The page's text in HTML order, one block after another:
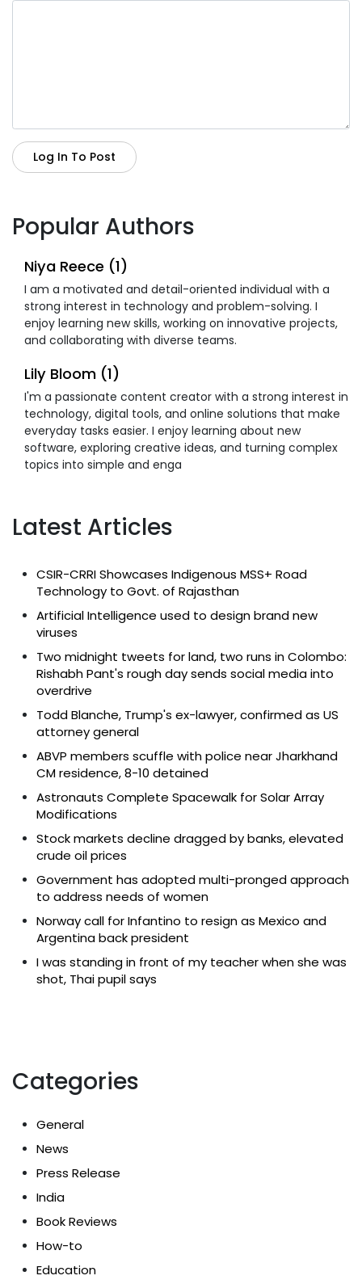
Log In To Post
Popular Authors
Niya Reece (1)
I am a motivated and detail-oriented individual with a
strong interest in technology and problem-solving. I
enjoy learning new skills, working on innovative projects,
and collaborating with diverse teams.
Lily Bloom (1)
I'm a passionate content creator with a strong interest in
technology, digital tools, and online solutions that make
everyday tasks easier. I enjoy learning about new
software, exploring creative ideas, and turning complex
topics into simple and enga
Latest Articles
CSIR-CRRI Showcases Indigenous MSS+ Road
Technology to Govt. of Rajasthan
Artificial Intelligence used to design brand new
viruses
Two midnight tweets for land, two runs in Colombo:
Rishabh Pant's rough day sends social media into
overdrive
Todd Blanche, Trump's ex-lawyer, confirmed as US
attorney general
ABVP members scuffle with police near Jharkhand
CM residence, 8-10 detained
Astronauts Complete Spacewalk for Solar Array
Modifications
Stock markets decline dragged by banks, elevated
crude oil prices
Government has adopted multi-pronged approach
to address needs of women
Norway call for Infantino to resign as Mexico and
Argentina back president
I was standing in front of my teacher when she was
shot, Thai pupil says
Categories
General
News
Press Release
India
Book Reviews
How-to
Education